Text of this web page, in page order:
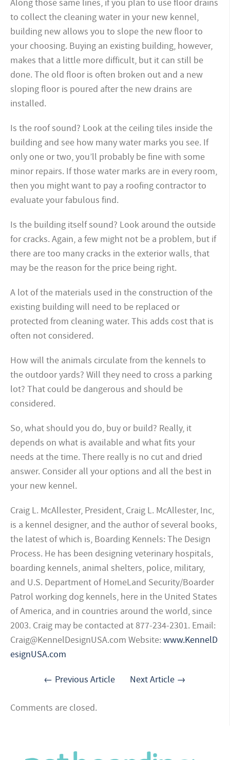
Along those same lines, if you plan to use floor drains
to collect the cleaning water in your new kennel,
building new allows you to slope the new floor to
your choosing. Buying an existing building, however,
makes that a little more difficult, but it can still be
done. The old floor is often broken out and a new
sloping floor is poured after the new drains are
installed.
Is the roof sound? Look at the ceiling tiles inside the
building and see how many water marks you see. If
only one or two, you’ll probably be fine with some
minor repairs. If those water marks are in every room,
then you might want to pay a roofing contractor to
evaluate your fabulous find.
Is the building itself sound? Look around the outside
for cracks. Again, a few might not be a problem, but if
there are too many cracks in the exterior walls, that
may be the reason for the price being right.
A lot of the materials used in the construction of the
existing building will need to be replaced or
protected from cleaning water. This adds cost that is
often not considered.
How will the animals circulate from the kennels to
the outdoor yards? Will they need to cross a parking
lot? That could be dangerous and should be
considered.
So, what should you do, buy or build? Really, it
depends on what is available and what fits your
needs at the time. There really is no cut and dried
answer. Consider all your options and all the best in
your new kennel.
Craig L. McAllester, President, Craig L. McAllester, Inc,
is a kennel designer, and the author of several books,
the latest of which is, Boarding Kennels: The Design
Process. He has been designing veterinary hospitals,
boarding kennels, animal shelters, police, military,
and U.S. Department of HomeLand Security/Boarder
Patrol working dog kennels, here in the United States
of America, and in countries around the world, since
2003. Craig may be contacted at 877-234-2301. Email:
Craig@KennelDesignUSA.com Website: www.KennelD
esignUSA.com
← Previous Article Next Article →
Comments are closed.